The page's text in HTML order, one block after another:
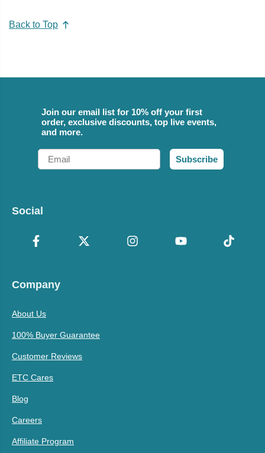
Back to Top
Join our email list for 10% off your first
order, exclusive discounts, top live events,
and more.
Email
Subscribe
Social
Company
About Us
100% Buyer Guarantee
Customer Reviews
ETC Cares
Blog
Careers
Affiliate Program